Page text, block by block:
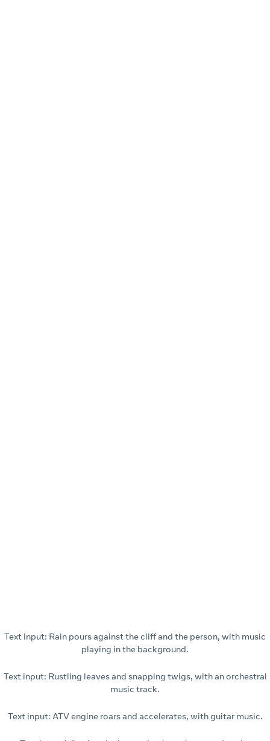
Text input: Rain pours against the cliff and the person, with music
playing in the background.
Text input: Rustling leaves and snapping twigs, with an orchestral
music track.
Text input: ATV engine roars and accelerates, with guitar music.